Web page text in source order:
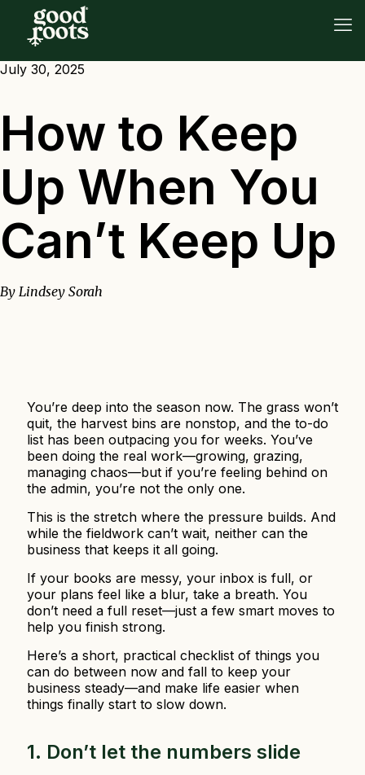
July 30, 2025
How to Keep
Up When You
Can’t Keep Up
By Lindsey Sorah
You’re deep into the season now. The grass won’t
quit, the harvest bins are nonstop, and the to-do
list has been outpacing you for weeks. You’ve
been doing the real work—growing, grazing,
managing chaos—but if you’re feeling behind on
the admin, you’re not the only one.
This is the stretch where the pressure builds. And
while the fieldwork can’t wait, neither can the
business that keeps it all going.
If your books are messy, your inbox is full, or
your plans feel like a blur, take a breath. You
don’t need a full reset—just a few smart moves to
help you finish strong.
Here’s a short, practical checklist of things you
can do between now and fall to keep your
business steady—and make life easier when
things finally start to slow down.
1. Don’t let the numbers slide